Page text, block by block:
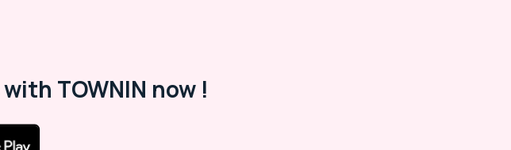
TOWNIN now !